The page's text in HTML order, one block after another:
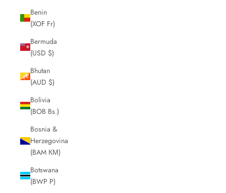
Benin
(XOF Fr)
Bermuda
(USD $)
Bhutan
(AUD $)
Bolivia
(BOB Bs.)
Bosnia &
Herzegovina
(BAM КМ)
Botswana
(BWP P)